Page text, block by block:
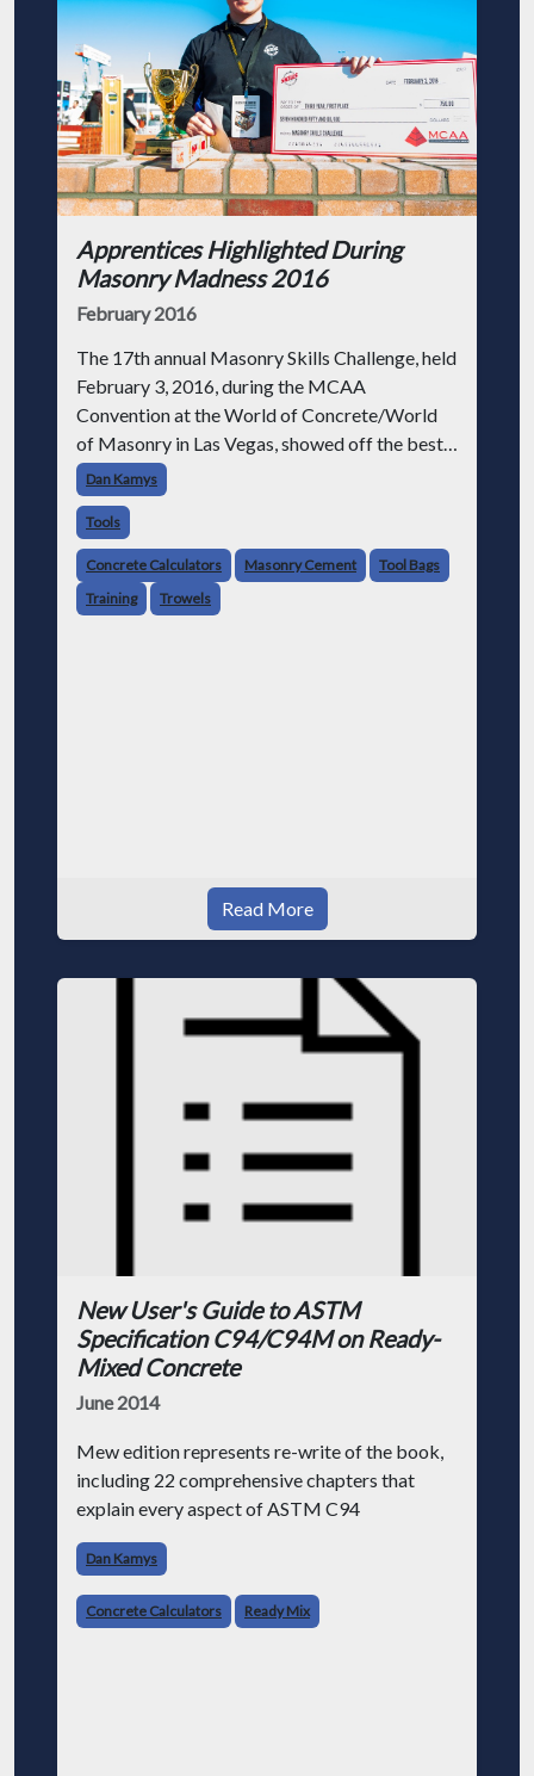
Apprentices Highlighted During
Masonry Madness 2016
February 2016
The 17th annual Masonry Skills Challenge, held
February 3, 2016, during the MCAA
Convention at the World of Concrete/World
of Masonry in Las Vegas, showed off the best
apprentices our industry has to offer.
Dan Kamys
Tools
Concrete Calculators Masonry Cement
Tool Bags
Training
Trowels
Read More
New User's Guide to ASTM
Specification C94/C94M on Ready-
Mixed Concrete
June 2014
Mew edition represents re-write of the book,
including 22 comprehensive chapters that
explain every aspect of ASTM C94
Dan Kamys
Concrete Calculators Ready Mix